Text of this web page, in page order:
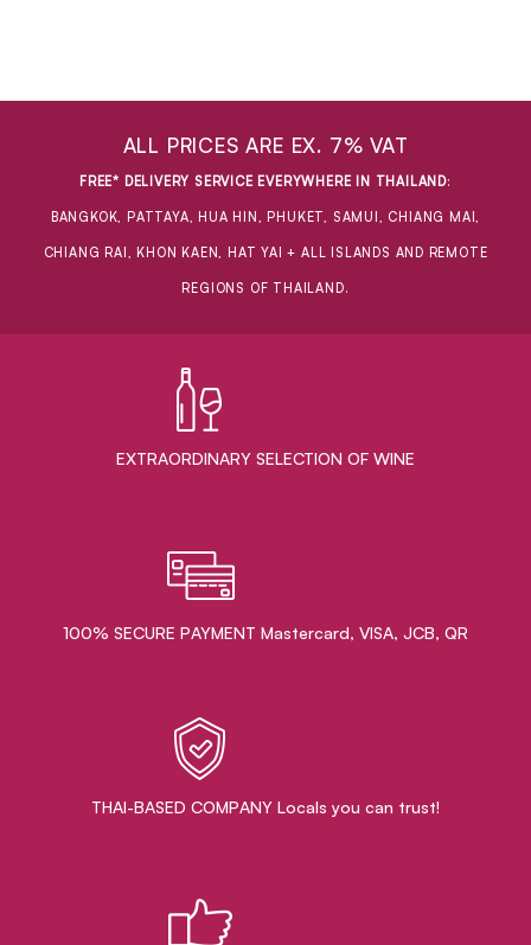
ALL PRICES ARE EX. 7% VAT
FREE* DELIVERY SERVICE EVERYWHERE IN THAILAND:
BANGKOK, PATTAYA, HUA HIN, PHUKET, SAMUI, CHIANG MAI,
CHIANG RAI, KHON KAEN, HAT YAI + ALL ISLANDS AND REMOTE
REGIONS OF THAILAND.
EXTRAORDINARY ​SELECTION OF WINE
100% SECURE PAYMENT Mastercard, VISA, JCB, QR
THAI-BASED COMPANY Locals you can trust!